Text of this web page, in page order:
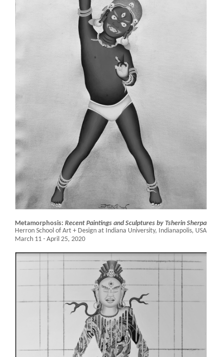
Metamorphosis: Recent Paintings and Sculptures by Tsherin Sherpa
Herron School of Art + Design at Indiana University, Indianapolis, USA
March 11 - April 25, 2020